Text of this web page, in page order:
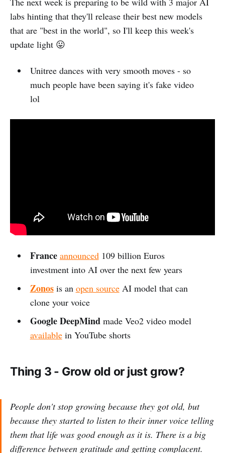
labs hinting that they'll release their best new models
that are "best in the world", so I'll keep this week's
update light 😛
Unitree dances with very smooth moves - so
much people have been saying it's fake video
lol
France announced109 billion Euros
investment into AI over the next few years
Zonosis an open sourceAI model that can
clone your voice
Google DeepMindmade Veo2 video model
availablein YouTube shorts
Thing 3 - Grow old or just grow?
People don't stop growing because they got old, but
because they started to listen to their inner voice telling
them that life was good enough as it is. There is a big
difference between gratitude and getting complacent.